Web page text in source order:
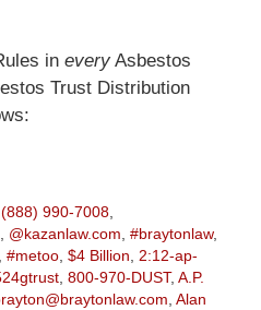
in everyAsbestos
Trust Distribution
(888) 990-7008,
@kazanlaw.com #braytonlaw,
#metoo, $4 Billion
2:12-ap-
, 800-970-DUST, A.P.
Alan